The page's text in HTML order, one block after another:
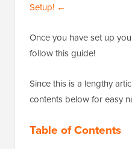
Setup! ←
Once you have set up
follow this guide!
Since this is a lengthy
contents below for easy
Table of Contents